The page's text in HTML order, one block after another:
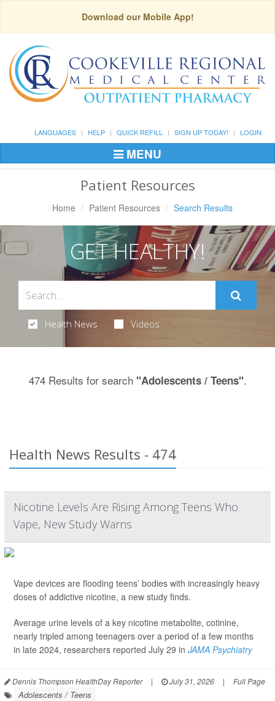
Download our Mobile App!
LANGUAGES HELP QUICK REFILL SIGN UP TODAY! LOGIN
Toggle
Navigation
MENU
Patient Resources
Home Patient Resources Search Results
GET HEALTHY!
Health News Videos
474 Results for search "Adolescents / Teens".
Health News Results - 474
Nicotine Levels Are Rising Among Teens Who
Vape, New Study Warns
Vape devices are flooding teens’ bodies with increasingly heavy
doses of addictive nicotine, a new study finds.
Average urine levels of a key nicotine metabolite, cotinine,
nearly tripled among teenagers over a period of a few months
in late 2024, researchers reported July 29 in JAMA Psychiatry
Dennis Thompson HealthDay Reporter | July 31, 2026 | Full Page
Adolescents / Teens